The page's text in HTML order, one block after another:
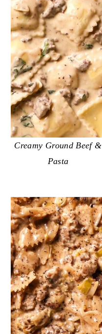
Creamy Ground Beef &
Pasta